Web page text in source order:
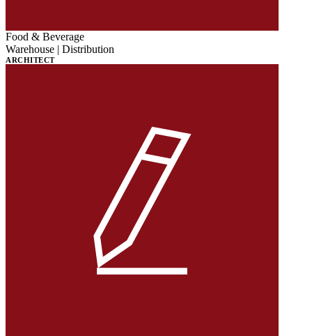
Food & Beverage
Warehouse | Distribution
ARCHITECT